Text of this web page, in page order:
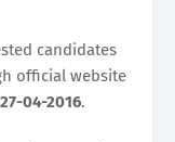
candidates
official website
27-04-2016.